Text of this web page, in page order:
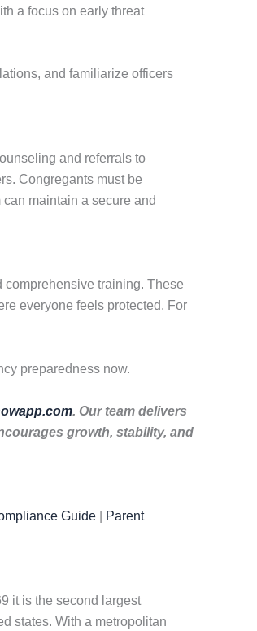
a focus on early threat
and familiarize officers
and referrals to
Congregants must be
maintain a secure and
training. These
everyone feels protected. For
preparedness now.
. Our team delivers
growth, stability, and
Guide
Parent
it is the second largest
states. With a metropolitan